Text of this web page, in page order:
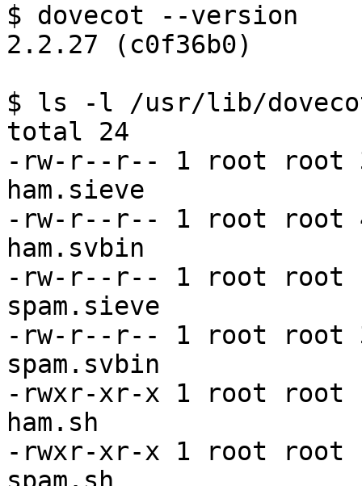
$ dovecot --version
2.2.27 (c0f36b0)
$ ls -l /usr/lib/
total 24
-rw-r--r-- 1 root root
ham.sieve
-rw-r--r-- 1 root root
ham.svbin
-rw-r--r-- 1 root root
spam.sieve
-rw-r--r-- 1 root root
spam.svbin
-rwxr-xr-x 1 root root
ham.sh
-rwxr-xr-x 1 root root